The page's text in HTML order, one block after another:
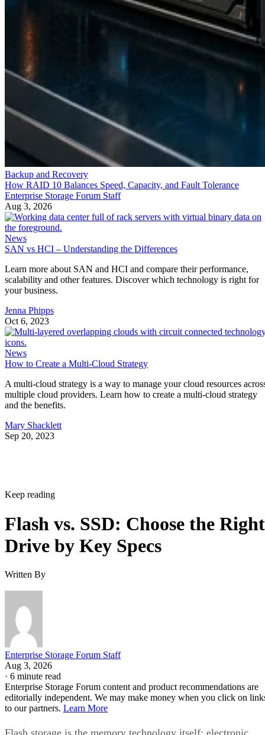
Backup and Recovery
How RAID 10 Balances Speed, Capacity, and Fault Tolerance
Enterprise Storage Forum Staff
Aug 3, 2026
News
SAN vs HCI – Understanding the Differences
Learn more about SAN and HCI and compare their performance,
scalability and other features. Discover which technology is right for
your business.
Jenna Phipps
Oct 6, 2023
News
How to Create a Multi-Cloud Strategy
A multi-cloud strategy is a way to manage your cloud resources
multiple cloud providers. Learn how to create a multi-cloud strategy
and the benefits.
Mary Shacklett
Sep 20, 2023
Keep reading
Flash vs. SSD: Choose the Right
Drive by Key Specs
Written By
Enterprise Storage Forum Staff
Aug 3, 2026
· 6 minute read
Enterprise Storage Forum content and product recommendations are
editorially independent. We may make money when you click on
to our partners. Learn More